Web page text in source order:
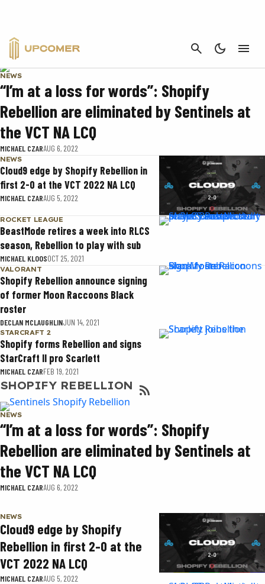
CANCEL
SHOPIFY REBELLION
NEWS
“I’m at a loss for words”: Shopify
Rebellion are eliminated by Sentinels at
the VCT NA LCQ
MICHAEL CZARAUG 6, 2022
NEWS
Cloud9 edge by Shopify Rebellion in
first 2-0 at the VCT 2022 NA LCQ
MICHAEL CZARAUG 5, 2022
ROCKET LEAGUE
BeastMode retires a week into RLCS
season, Rebellion to play with sub
MICHAEL KLOOSOCT 25, 2021
VALORANT
Shopify Rebellion announce signing
of former Moon Raccoons Black
roster
DECLAN MCLAUGHLINJUN 14, 2021
STARCRAFT 2
Shopify forms Rebellion and signs
StarCraft II pro Scarlett
MICHAEL CZARFEB 19, 2021
SHOPIFY REBELLION
NEWS
“I’m at a loss for words”: Shopify
Rebellion are eliminated by Sentinels at
the VCT NA LCQ
MICHAEL CZARAUG 6, 2022
NEWS
Cloud9 edge by Shopify
Rebellion in first 2-0 at the
VCT 2022 NA LCQ
MICHAEL CZARAUG 5, 2022